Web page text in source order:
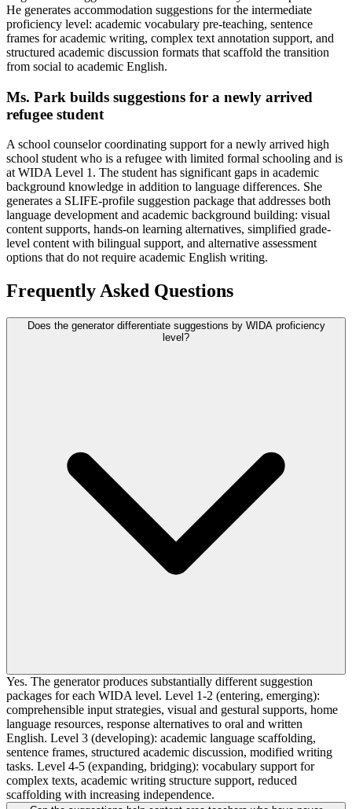
He generates accommodation suggestions for the intermediate
proficiency level: academic vocabulary pre-teaching, sentence
frames for academic writing, complex text annotation support, and
structured academic discussion formats that scaffold the transition
from social to academic English.
Ms. Park builds suggestions for a newly arrived
refugee student
A school counselor coordinating support for a newly arrived high
school student who is a refugee with limited formal schooling and is
at WIDA Level 1. The student has significant gaps in academic
background knowledge in addition to language differences. She
generates a SLIFE-profile suggestion package that addresses both
language development and academic background building: visual
content supports, hands-on learning alternatives, simplified grade-
level content with bilingual support, and alternative assessment
options that do not require academic English writing.
Frequently Asked Questions
Does the generator differentiate suggestions by WIDA proficiency
level?
Yes. The generator produces substantially different suggestion
packages for each WIDA level. Level 1-2 (entering, emerging):
comprehensible input strategies, visual and gestural supports, home
language resources, response alternatives to oral and written
English. Level 3 (developing): academic language scaffolding,
sentence frames, structured academic discussion, modified writing
tasks. Level 4-5 (expanding, bridging): vocabulary support for
complex texts, academic writing structure support, reduced
scaffolding with increasing independence.